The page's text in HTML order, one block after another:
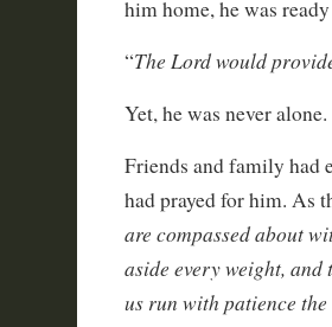
him home, he was
“The Lord would
Yet, he was never alone.
Friends and family had
had prayed for him. As
are compassed about
aside every weight, and
us run with patience